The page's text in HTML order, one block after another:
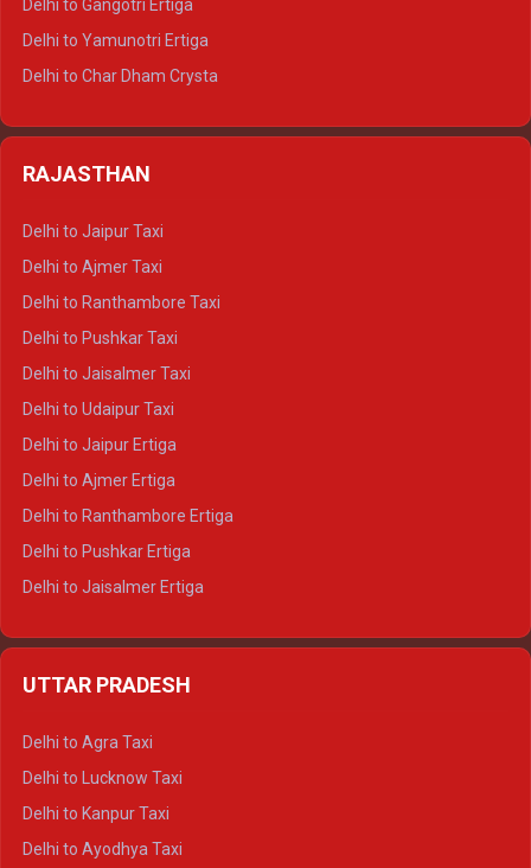
Delhi to Almora Tempo Traveller
Delhi to Haldwani Tempo Traveller
Delhi to Gangotri Ertiga
Delhi to Yamunotri Ertiga
Delhi to Char Dham Crysta
Delhi to Gangotri Crysta
RAJASTHAN
Delhi to Jaipur Taxi
Delhi to Ajmer Taxi
Delhi to Ranthambore Taxi
Delhi to Pushkar Taxi
Delhi to Jaisalmer Taxi
Delhi to Udaipur Taxi
Delhi to Jaipur Ertiga
Delhi to Ajmer Ertiga
Delhi to Ranthambore Ertiga
Delhi to Pushkar Ertiga
Delhi to Jaisalmer Ertiga
Delhi to Ajmer Crysta
UTTAR PRADESH
Delhi to Agra Taxi
Delhi to Lucknow Taxi
Delhi to Kanpur Taxi
Delhi to Ayodhya Taxi